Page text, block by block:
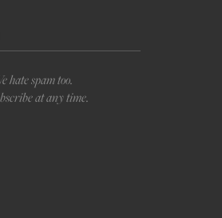
hate spam too.
at any time.